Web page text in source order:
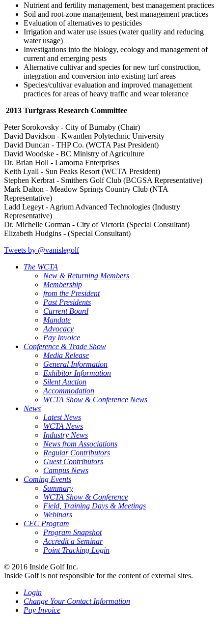
Nutrient and fertility management, best management practices
Soil and root-zone management, best management practices
Evaluation of alternatives to pesticides
Irrigation and water use issues (water quality and reducing
water usage)
Investigations into the biology, ecology and management of
current and emerging pests
Alternative cultivar and species for new turf construction,
integration and conversion into existing turf areas
Species/cultivar evaluation and improved management
practices for areas of heavy traffic and wear tolerance
2013 Turfgrass Research Committee
Peter Sorokovsky - City of Burnaby (Chair)
David Davidson - Kwantlen Polytechnic University
David Duncan - THP Co. (WCTA Past President)
David Woodske - BC Ministry of Agriculture
Dr. Brian Holl - Lamorna Enterprises
Keith Lyall - Sun Peaks Resort (WCTA President)
Stephen Kerbrat - Smithers Golf Club (BCGSA Representative)
Mark Dalton - Meadow Springs Country Club (NTA
Representative)
Ladd Legeyt - Agrium Advanced Technologies (Industry
Representative)
Dr. Michelle Gorman - City of Victoria (Special Consultant)
Elizabeth Hudgins - (Special Consultant)
Tweets by @vanislegolf
The WCTA
New & Returning Members
Membership
from the President
Past Presidents
Current Board
Mandate
Advocacy
Pay Invoice
Conference & Trade Show
Media Release
General Information
Exhibitor Information
Silent Auction
Accommodation
WCTA Show & Conference News
News
Latest News
WCTA News
Industry News
News from Associations
Regular Contributors
Guest Contributors
Campus News
Coming Events
Summary
WCTA Show & Conference
Field, Training Days & Meetings
Webinars
CEC Program
Program Snapshot
Accredit a Seminar
Point Tracking Login
© 2016 Inside Golf Inc.
Inside Golf is not responsible for the content of external sites.
Login
Change Your Contact Information
Pay Invoice